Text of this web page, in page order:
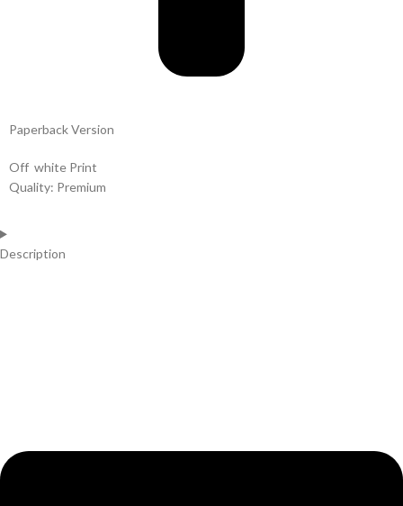
Paperback Version
Off white Print
Quality: Premium
Description